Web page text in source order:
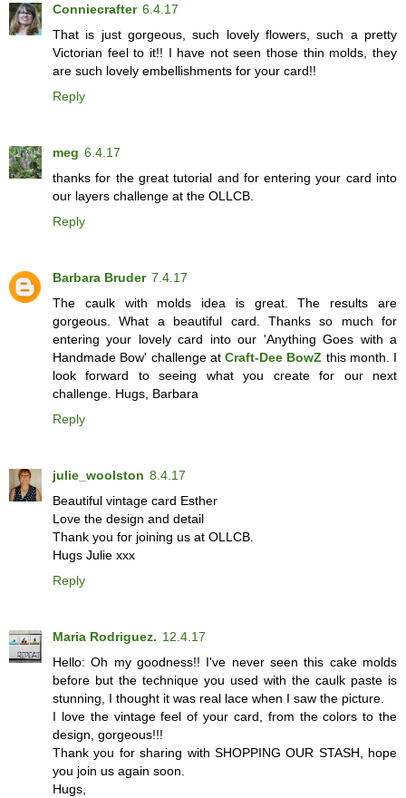
Conniecrafter 6.4.17
That is just gorgeous, such lovely flowers, such a pretty
Victorian feel to it!! I have not seen those thin molds, they
are such lovely embellishments for your card!!
Reply
meg 6.4.17
thanks for the great tutorial and for entering your card into
our layers challenge at the OLLCB.
Reply
Barbara Bruder 7.4.17
The caulk with molds idea is great. The results are
gorgeous. What a beautiful card. Thanks so much for
entering your lovely card into our 'Anything Goes with a
Handmade Bow' challenge at Craft-Dee BowZ this month. I
look forward to seeing what you create for our next
challenge. Hugs, Barbara
Reply
julie_woolston 8.4.17
Beautiful vintage card Esther
Love the design and detail
Thank you for joining us at OLLCB.
Hugs Julie xxx
Reply
Maria Rodriguez. 12.4.17
Hello: Oh my goodness!! I've never seen this cake molds
before but the technique you used with the caulk paste is
stunning, I thought it was real lace when I saw the picture.
I love the vintage feel of your card, from the colors to the
design, gorgeous!!!
Thank you for sharing with SHOPPING OUR STASH, hope
you join us again soon.
Hugs,